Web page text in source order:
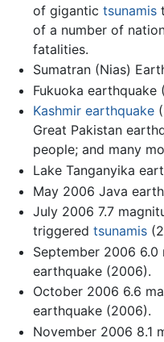
of gigantic tsunamis
of a number of
fatalities.
Sumatran (Nias)
Fukuoka earthquake
Kashmir earthquake
Great Pakistan
people; and many
Lake Tanganyika
May 2006 Java
July 2006 7.7
triggered tsunamis
September 2006
earthquake (2006).
October 2006 6.6
earthquake (2006).
November 2006 8.1